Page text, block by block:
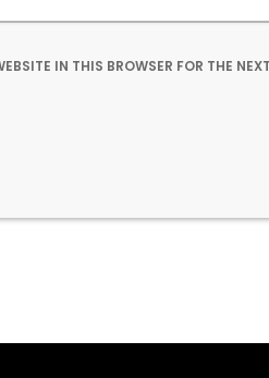
IN THIS BROWSER FOR THE